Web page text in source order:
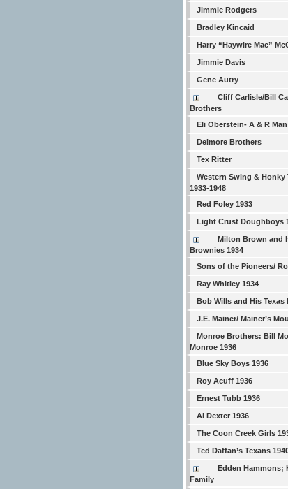
Jimmie Rodgers
Bradley Kincaid
Harry “Haywire Mac”
Jimmie Davis
Gene Autry
Cliff Carlisle/Bill
Brothers
Eli Oberstein- A & R
Delmore Brothers
Tex Ritter
Western Swing & Honky
1933-1948
Red Foley 1933
Light Crust Doughboys
Milton Brown and
Brownies 1934
Sons of the Pioneers/
Ray Whitley 1934
Bob Wills and His Texas
J.E. Mainer/ Mainer’s
Monroe Brothers: Bill
Monroe 1936
Blue Sky Boys 1936
Roy Acuff 1936
Ernest Tubb 1936
Al Dexter 1936
The Coon Creek Girls
Ted Daffan’s Texans
Edden Hammons;
Family